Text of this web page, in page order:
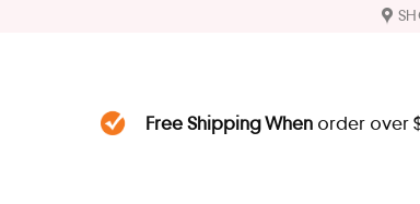
Free Shipping When order over